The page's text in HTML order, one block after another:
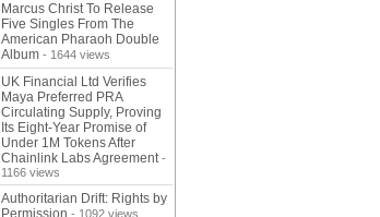
Marcus Christ To Release
Five Singles From The
American Pharaoh Double
Album - 1644 views
UK Financial Ltd Verifies
Maya Preferred PRA
Circulating Supply, Proving
Its Eight-Year Promise of
Under 1M Tokens After
Chainlink Labs Agreement -
1166 views
Authoritarian Drift: Rights by
- 1092 views